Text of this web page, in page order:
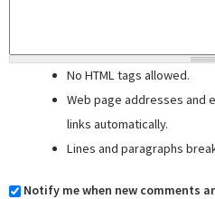
No HTML tags allowed.
Web page addresses and
links automatically.
Lines and paragraphs
Notify me when new comments